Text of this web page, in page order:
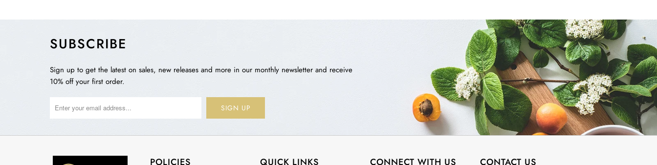
SUBSCRIBE
Sign up to get the latest on sales, new releases and more in our monthly newsletter and receive
10% off your first order.
POLICIES QUICK LINKS CONNECT WITH US CONTACT US